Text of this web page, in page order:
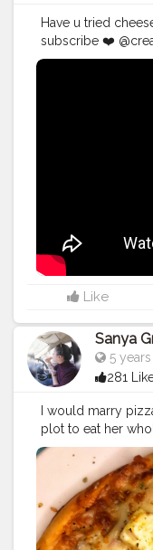
Have u tried
subscribe ❤️
#foodie
Like
Sanya
5
281
I would marry
plot to eat her
cuisine that has
we always eat it
one that we
real joy ?❤️.It was
fresh on it . Lately
liking pizza’s